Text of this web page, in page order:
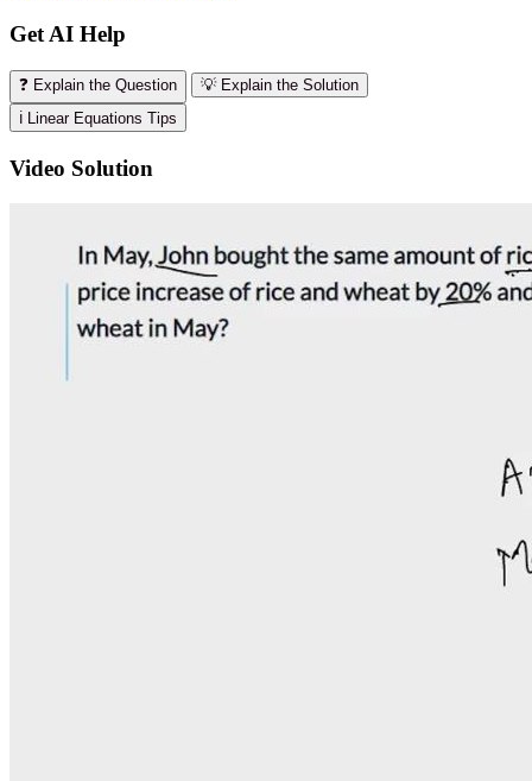
Get AI Help
❓ Explain the Question
💡 Explain the Solution
ℹ️ Linear Equations Tips
Video Solution